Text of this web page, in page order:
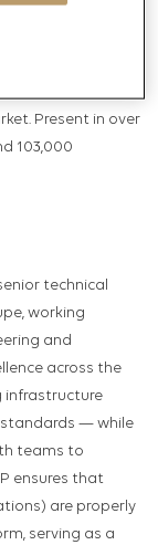
and digital
fluid
Present in over
103,000
technical
working
and
across the
infrastructure
standards — while
teams to
ensures that
are properly
serving as a